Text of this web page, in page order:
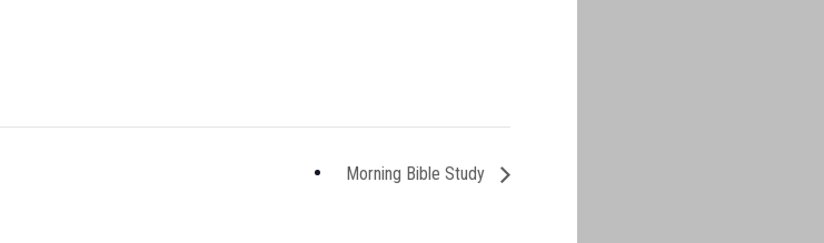
Morning Bible Study